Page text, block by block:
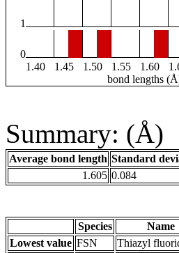
1
0
1.40
1.45 1.50 1.55 1.60
bond lengths
Summary: (Å)
Average bond length Standard
1.605 0.084
Species Name
Lowest value FSN Thiazyl